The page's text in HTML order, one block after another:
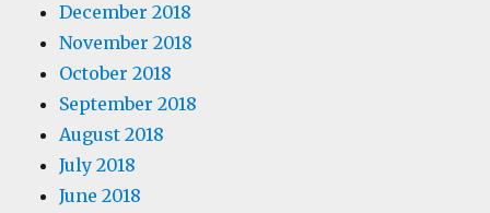
December 2018
November 2018
October 2018
September 2018
August 2018
July 2018
June 2018